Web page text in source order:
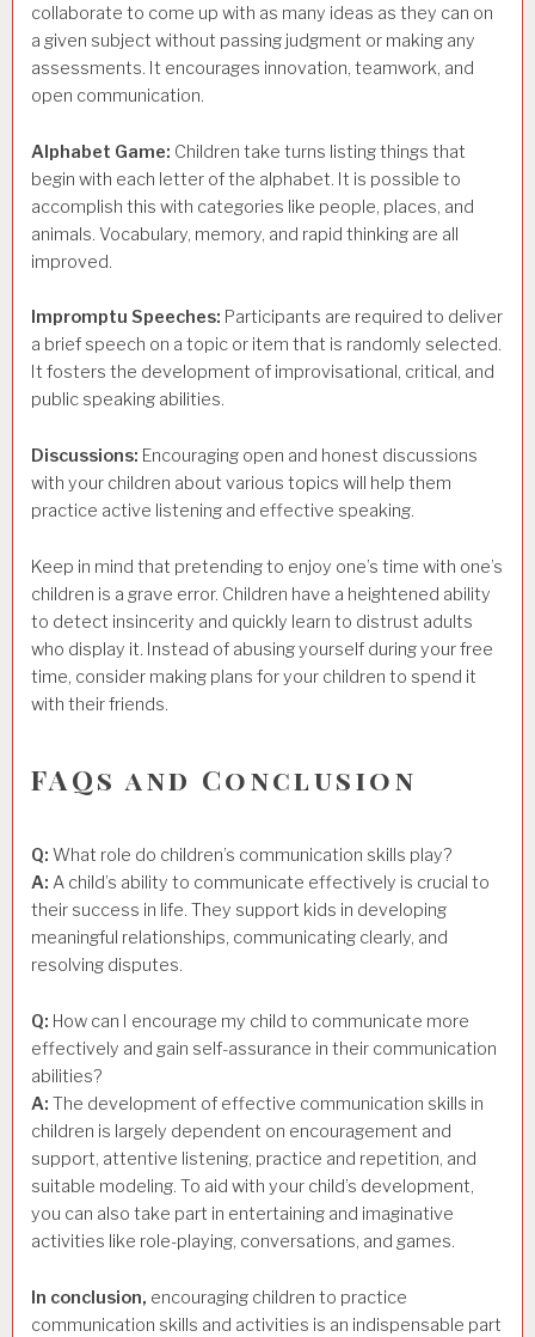
collaborate to come up with as many ideas as they can on
a given subject without passing judgment or making any
assessments. It encourages innovation, teamwork, and
open communication.
Alphabet Game: Children take turns listing things that
begin with each letter of the alphabet. It is possible to
accomplish this with categories like people, places, and
animals. Vocabulary, memory, and rapid thinking are all
improved.
Impromptu Speeches: Participants are required to deliver
a brief speech on a topic or item that is randomly selected.
It fosters the development of improvisational, critical, and
public speaking abilities.
Discussions: Encouraging open and honest discussions
with your children about various topics will help them
practice active listening and effective speaking.
Keep in mind that pretending to enjoy one’s time with one’s
children is a grave error. Children have a heightened ability
to detect insincerity and quickly learn to distrust adults
who display it. Instead of abusing yourself during your free
time, consider making plans for your children to spend it
with their friends.
FAQs and Conclusion
Q: What role do children’s communication skills play?
A: A child’s ability to communicate effectively is crucial to
their success in life. They support kids in developing
meaningful relationships, communicating clearly, and
resolving disputes.
Q: How can I encourage my child to communicate more
effectively and gain self-assurance in their communication
abilities?
A: The development of effective communication skills in
children is largely dependent on encouragement and
support, attentive listening, practice and repetition, and
suitable modeling. To aid with your child’s development,
you can also take part in entertaining and imaginative
activities like role-playing, conversations, and games.
In conclusion, encouraging children to practice
communication skills and activities is an indispensable part